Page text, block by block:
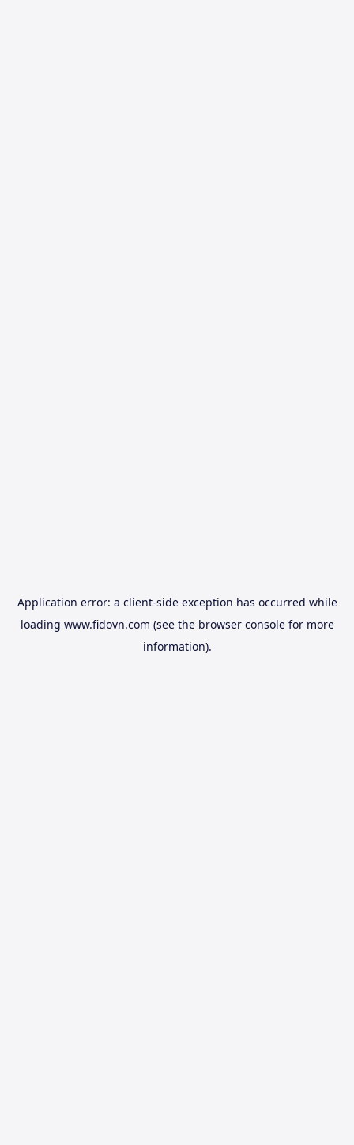
Application error: a client-side exception has occurred while
loading www.fidovn.com (see the browser consolefor more
information).